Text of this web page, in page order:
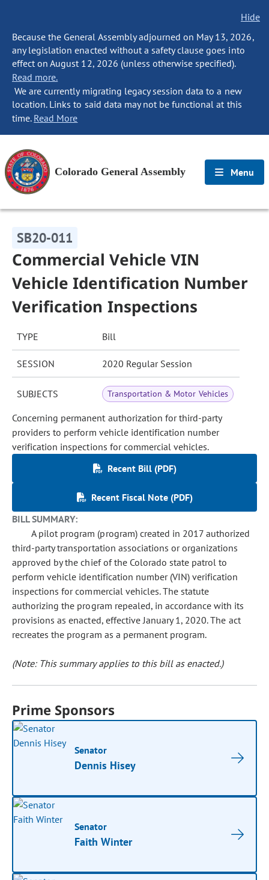
Hide
Because the General Assembly adjourned on May 13, 2026,
any legislation enacted without a safety clause goes into
effect on August 12, 2026 (unless otherwise specified).
Read more.
We are currently migrating legacy session data to a new
location. Links to said data may not be functional at this
time. Read More
Colorado General Assembly Menu
SB20-011
Commercial Vehicle VIN
Vehicle Identification Number
Verification Inspections
TYPE Bill
SESSION 2020 Regular Session
SUBJECTS Transportation & Motor Vehicles
Concerning permanent authorization for third-party
providers to perform vehicle identification number
verification inspections for commercial vehicles.
Recent Bill (PDF)
Recent Fiscal Note (PDF)
BILL SUMMARY:
A pilot program (program) created in 2017 authorized
third-party transportation associations or organizations
approved by the chief of the Colorado state patrol to
perform vehicle identification number (VIN) verification
inspections for commercial vehicles. The statute
authorizing the program repealed, in accordance with its
provisions as enacted, effective January 1, 2020. The act
recreates the program as a permanent program.
(Note: This summary applies to this bill as enacted.)
Prime Sponsors
Senator
Dennis Hisey
Senator
Faith Winter